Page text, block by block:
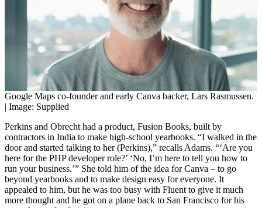
Google Maps co-founder and early Canva backer, Lars Rasmussen.
| Image: Supplied
Perkins and Obrecht had a product, Fusion Books, built by
contractors in India to make high-school yearbooks. “I walked in the
door and started talking to her (Perkins),” recalls Adams. “‘Are you
here for the PHP developer role?’ ‘No, I’m here to tell you how to
run your business.’” She told him of the idea for Canva – to go
beyond yearbooks and to make design easy for everyone. It
appealed to him, but he was too busy with Fluent to give it much
more thought and he got on a plane back to San Francisco for his